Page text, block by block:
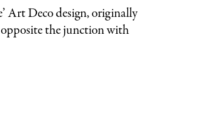
Art Deco design, originally
the junction with